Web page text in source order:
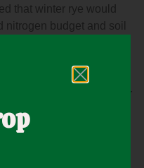
that winter rye would
budget and soil
as a forage
alone. This five-season
and Wisconsin
after rye termination or
reduced preplant soil
preplant and in-season
despite a 13%
reduction in excess